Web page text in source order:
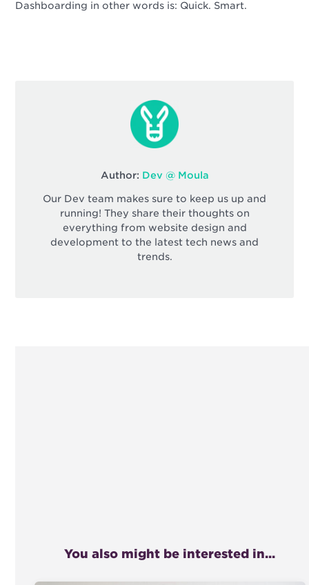
Dashboarding in other words is: Quick. Smart.
Author: Dev @ Moula
Our Dev team makes sure to keep us up and
running! They share their thoughts on
everything from website design and
development to the latest tech news and
trends.
You also might be interested in...